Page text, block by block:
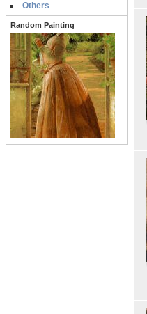
Others
Random Painting